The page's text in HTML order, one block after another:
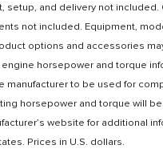
setup, and delivery not
not included. Equipment,
options and accessories
horsepower and torque
manufacturer to be used for
horsepower and torque will
website for additional
Prices in U.S. dollars.